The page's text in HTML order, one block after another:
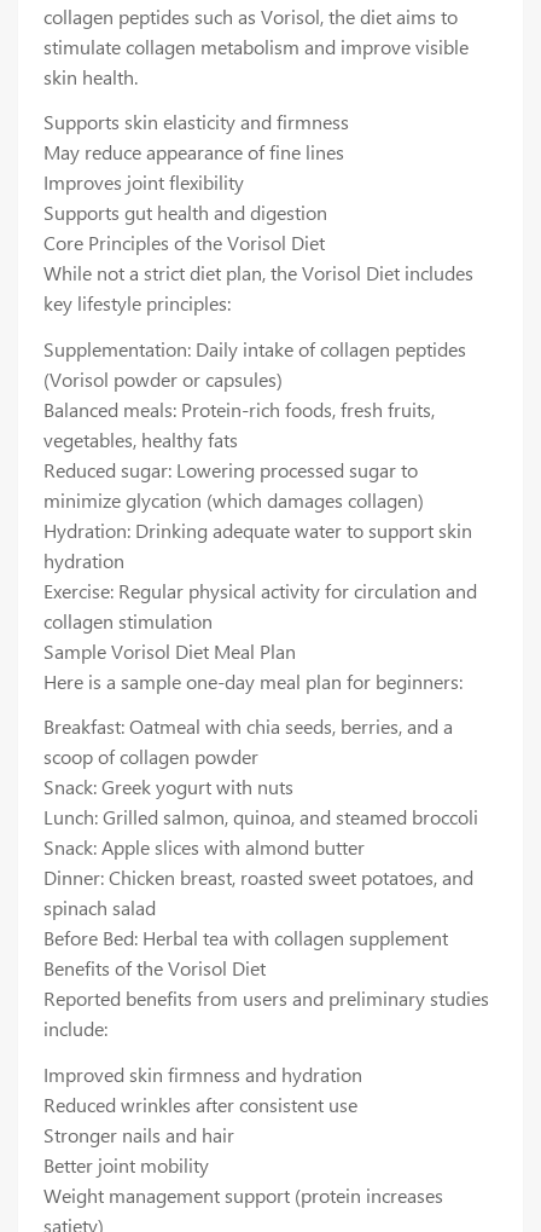
collagen peptides such as Vorisol, the diet aims to
stimulate collagen metabolism and improve visible
skin health.
Supports skin elasticity and firmness
May reduce appearance of fine lines
Improves joint flexibility
Supports gut health and digestion
Core Principles of the Vorisol Diet
While not a strict diet plan, the Vorisol Diet includes
key lifestyle principles:
Supplementation: Daily intake of collagen peptides
(Vorisol powder or capsules)
Balanced meals: Protein-rich foods, fresh fruits,
vegetables, healthy fats
Reduced sugar: Lowering processed sugar to
minimize glycation (which damages collagen)
Hydration: Drinking adequate water to support skin
hydration
Exercise: Regular physical activity for circulation and
collagen stimulation
Sample Vorisol Diet Meal Plan
Here is a sample one-day meal plan for beginners:
Breakfast: Oatmeal with chia seeds, berries, and a
scoop of collagen powder
Snack: Greek yogurt with nuts
Lunch: Grilled salmon, quinoa, and steamed broccoli
Snack: Apple slices with almond butter
Dinner: Chicken breast, roasted sweet potatoes, and
spinach salad
Before Bed: Herbal tea with collagen supplement
Benefits of the Vorisol Diet
Reported benefits from users and preliminary studies
include:
Improved skin firmness and hydration
Reduced wrinkles after consistent use
Stronger nails and hair
Better joint mobility
Weight management support (protein increases
satiety)